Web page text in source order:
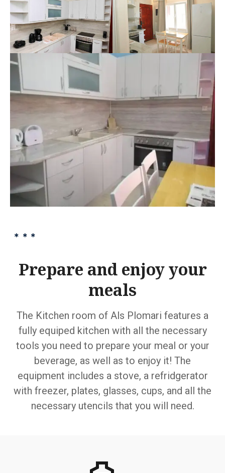
Prepare and enjoy your
meals
The Kitchen room of Als Plomari features a
fully equiped kitchen with all the necessary
tools you need to prepare your meal or your
beverage, as well as to enjoy it! The
equipment includes a stove, a refridgerator
with freezer, plates, glasses, cups, and all the
necessary utencils that you will need.